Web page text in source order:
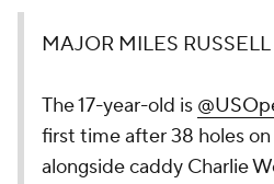
MAJOR MILES
The 17-year-old is
first time after 38 holes
alongside caddy Charlie